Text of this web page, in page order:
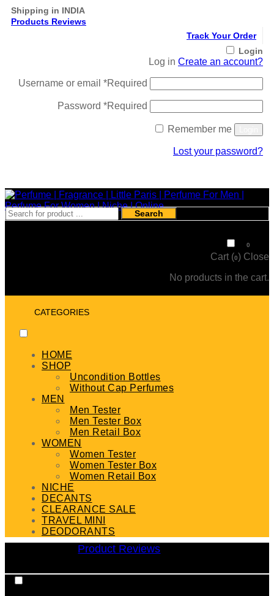
Shipping in INDIA
Products Reviews
Track Your Order
Login
Log in Create an account?
Username or email *Required
Password *Required
Remember me
Lost your password?
Search
0
Cart (0) Close
No products in the cart.
CATEGORIES
HOME
SHOP
Uncondition Bottles
Without Cap Perfumes
MEN
Men Tester
Men Tester Box
Men Retail Box
WOMEN
Women Tester
Women Tester Box
Women Retail Box
NICHE
DECANTS
CLEARANCE SALE
TRAVEL MINI
DEODORANTS
Product Reviews